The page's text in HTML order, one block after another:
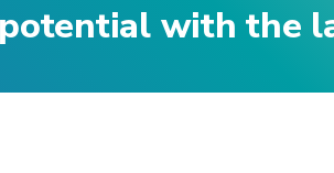
with the